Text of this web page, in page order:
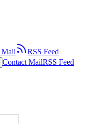
Mail
RSS Feed
Contact MailRSS Feed